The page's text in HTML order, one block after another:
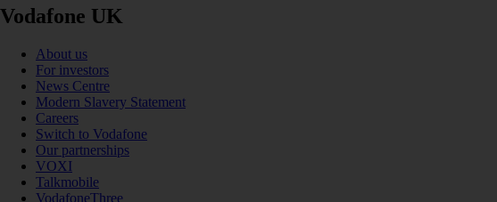
Vodafone UK
About us
For investors
News Centre
Modern Slavery Statement
Careers
Switch to Vodafone
Our partnerships
VOXI
Talkmobile
VodafoneThree